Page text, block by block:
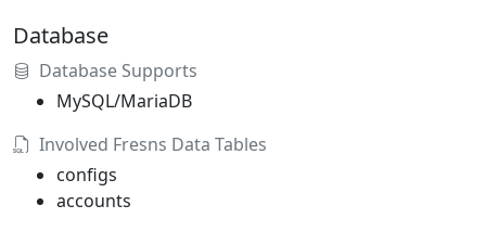
Database
Database Supports
MySQL/MariaDB
Involved Fresns Data Tables
configs
accounts